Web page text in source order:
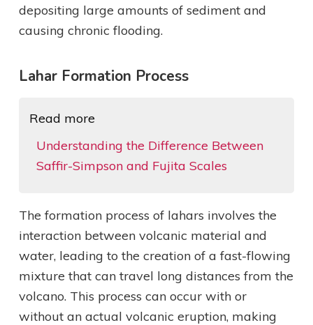
depositing large amounts of sediment and
causing chronic flooding.
Lahar Formation Process
Read more
Understanding the Difference Between
Saffir-Simpson and Fujita Scales
The formation process of lahars involves the
interaction between volcanic material and
water, leading to the creation of a fast-flowing
mixture that can travel long distances from the
volcano. This process can occur with or
without an actual volcanic eruption, making